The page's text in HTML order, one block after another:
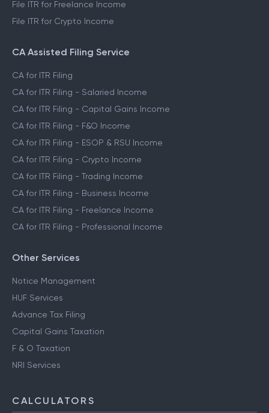
File ITR for Freelance Income
File ITR for Crypto Income
CA Assisted Filing Service
CA for ITR Filing
CA for ITR Filing - Salaried Income
CA for ITR Filing - Capital Gains Income
CA for ITR Filing - F&O Income
CA for ITR Filing - ESOP & RSU Income
CA for ITR Filing - Crypto Income
CA for ITR Filing - Trading Income
CA for ITR Filing - Business Income
CA for ITR Filing - Freelance Income
CA for ITR Filing - Professional Income
Other Services
Notice Management
HUF Services
Advance Tax Filing
Capital Gains Taxation
F & O Taxation
NRI Services
CALCULATORS